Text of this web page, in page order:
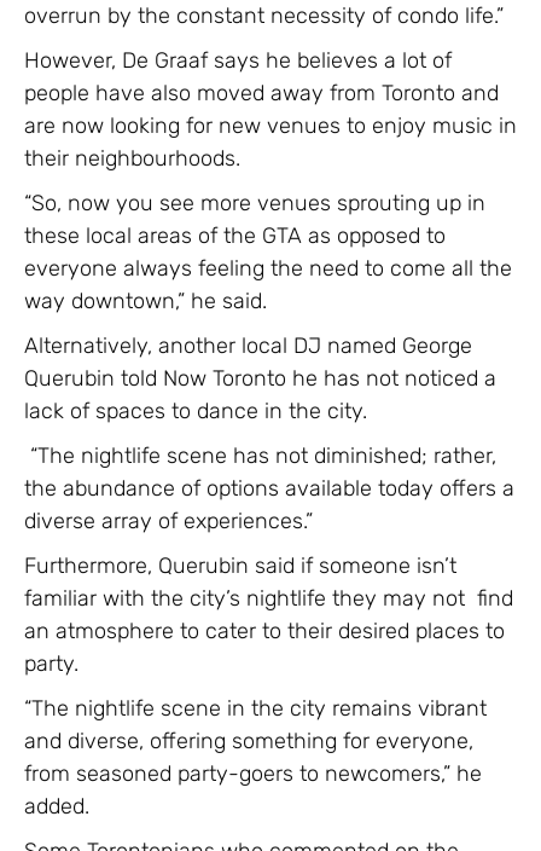
overrun by the constant necessity of condo life.”
However, De Graaf says he believes a lot of
people have also moved away from Toronto and
are now looking for new venues to enjoy music in
their neighbourhoods.
“So, now you see more venues sprouting up in
these local areas of the GTA as opposed to
everyone always feeling the need to come all the
way downtown,” he said.
Alternatively, another local DJ named George
Querubin told Now Toronto he has not noticed a
lack of spaces to dance in the city.
“The nightlife scene has not diminished; rather,
the abundance of options available today offers a
diverse array of experiences.”
Furthermore, Querubin said if someone isn’t
familiar with the city’s nightlife they may not find
an atmosphere to cater to their desired places to
party.
“The nightlife scene in the city remains vibrant
and diverse, offering something for everyone,
from seasoned party-goers to newcomers,” he
added.